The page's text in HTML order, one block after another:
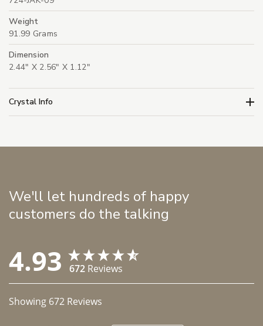
Weight
91.99 Grams
Dimension
2.44" X 2.56" X 1.12"
Crystal Info
We'll let hundreds of happy
customers do the talking
4.93 672 Reviews
Showing 672 Reviews